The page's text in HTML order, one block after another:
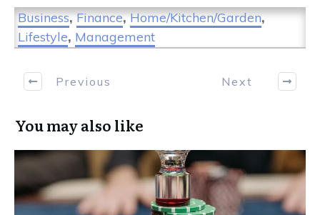
Business,Finance,Home/Kitchen/Garden,
Lifestyle, Management
Previous Next
You may also like